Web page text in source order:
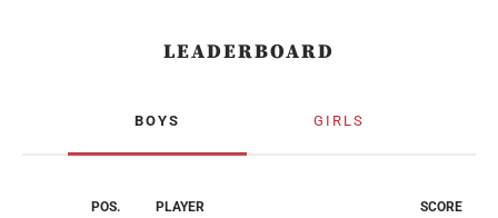
LEADERBOARD
BOYS GIRLS
POS. PLAYER SCORE